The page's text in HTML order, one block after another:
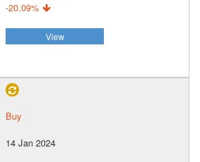
-20.09%
View
Buy
14 Jan 2024